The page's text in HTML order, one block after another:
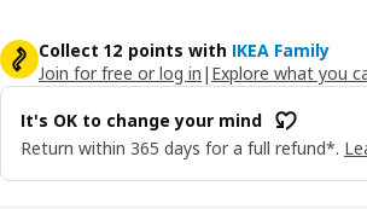
Collect 12 points with IKEA Family
Join for free or log in | Explore what you
It's OK to change your mind
Return within 365 days for a full refund*.